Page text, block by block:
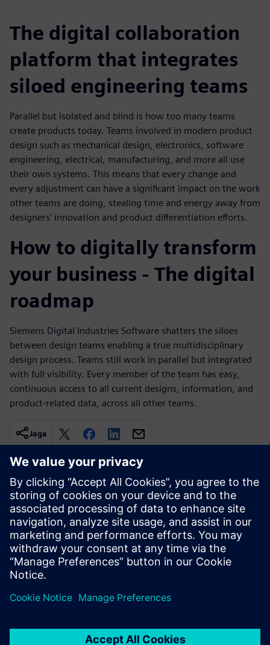
The digital collaboration
platform that integrates
siloed engineering teams
Parallel but isolated and blind is how too many teams
create products today. Teams involved in modern product
design such as mechanical design, electronics, software
engineering, electrical, manufacturing, and more all use
their own systems. This means that every change and
every adjustment can have a significant impact on the work
other teams are doing, stealing time and energy away from
designers’ innovation and product differentiation efforts.
How to digitally transform
your business - The digital
roadmap
Siemens Digital Industries Software shatters the siloes
between design teams enabling a true multidisciplinary
design process. Teams still work in parallel but integrated
with full visibility. Every member of the team has easy,
continuous access to all current designs, information, and
product-related data, across all other teams.
Jaga
Seotud ressursid